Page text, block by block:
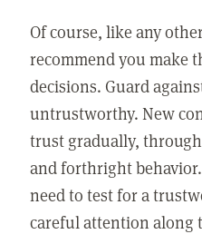
Of course, like any
recommend you make
decisions. Guard
untrustworthy. New
trust gradually,
and forthright
need to test for a
careful attention along